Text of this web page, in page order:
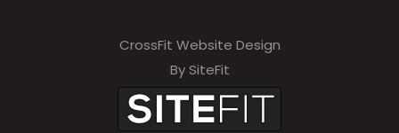
CrossFit Website Design
By SiteFit